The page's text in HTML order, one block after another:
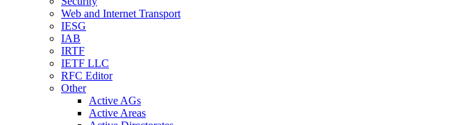
Web and Internet Transport
IESG
IAB
IRTF
IETF LLC
RFC Editor
Other
Active AGs
Active Areas